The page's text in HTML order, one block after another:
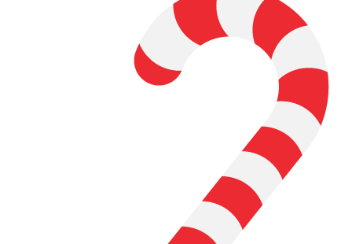
you want to learn about
Study cutting-edge research on your
topic, understanding the pertinent
experiments or collect data to test it
Write a research paper about whether
the phenomenon is science-fiction or